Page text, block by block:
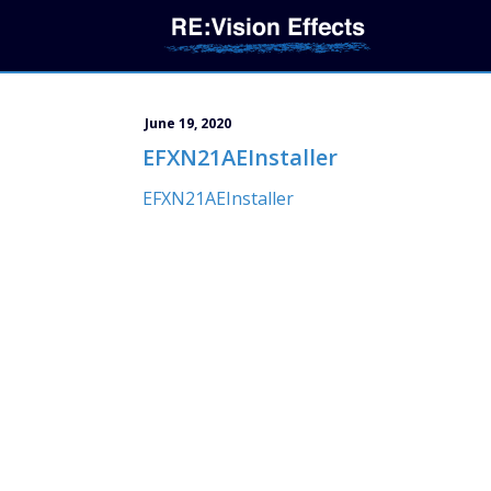
June 19, 2020
EFXN21AEInstaller
EFXN21AEInstaller